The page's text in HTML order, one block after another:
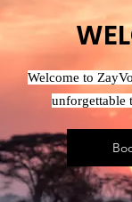
Welcome to
unforgettable